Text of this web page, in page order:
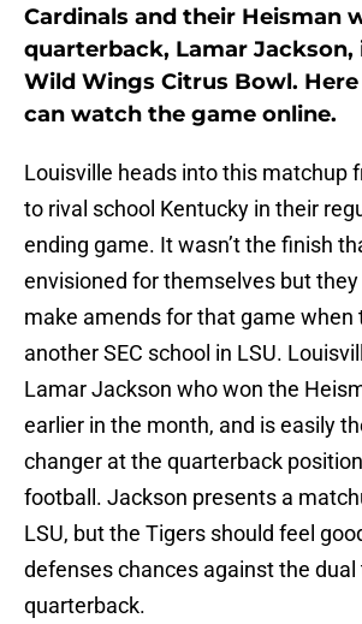
Cardinals and their Heisman
quarterback, Lamar
Wild Wings Citrus Bowl.
can watch the game online.
Louisville heads into this matchup
to rival school Kentucky in their
ending game. It wasn’t the finish
envisioned for themselves but
make amends for that game when
another SEC school in LSU.
Lamar Jackson who won the
earlier in the month, and is easily
changer at the quarterback
football. Jackson presents a
LSU, but the Tigers should feel
defenses chances against the
quarterback.